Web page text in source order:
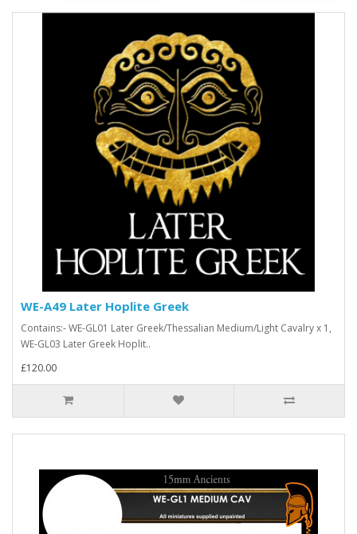
WE-A49 Later Hoplite Greek
Contains:- WE-GL01 Later Greek/Thessalian Medium/Light Cavalry x 1,
WE-GL03 Later Greek Hoplit..
£120.00